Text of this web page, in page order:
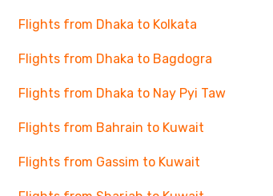
Flights from Dhaka to Kolkata
Flights from Dhaka to Bagdogra
Flights from Dhaka to Nay Pyi Taw
Flights from Bahrain to Kuwait
Flights from Gassim to Kuwait